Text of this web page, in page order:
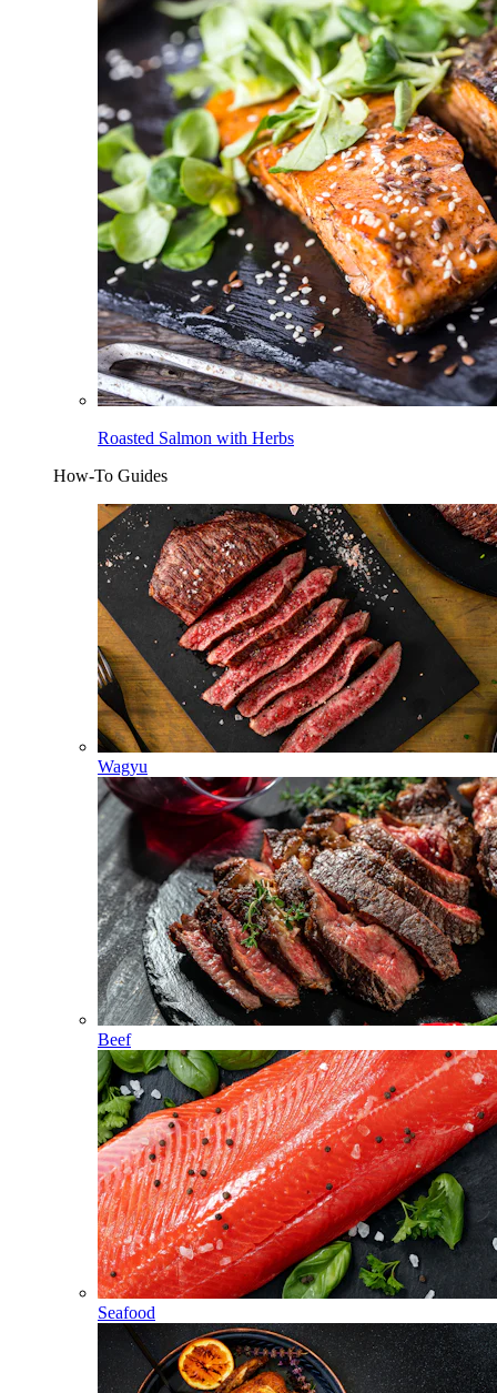
Roasted Salmon with Herbs
How-To Guides
Wagyu
Beef
Seafood